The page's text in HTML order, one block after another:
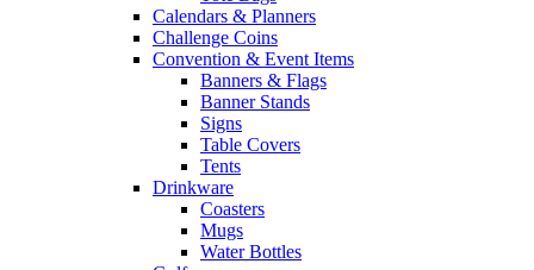
Calendars & Planners
Challenge Coins
Convention & Event Items
Banners & Flags
Banner Stands
Signs
Table Covers
Tents
Drinkware
Coasters
Mugs
Water Bottles